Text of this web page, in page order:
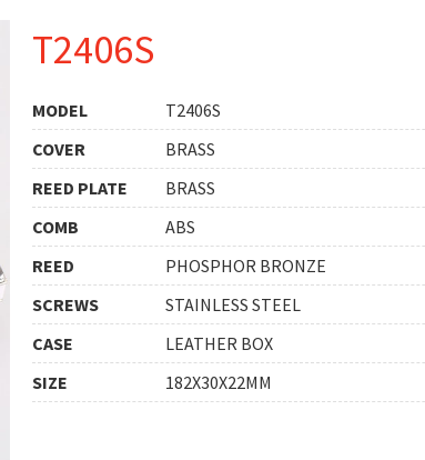
T2406S
MODEL
T2406S
COVER
BRASS
REED PLATE
BRASS
COMB
ABS
REED
PHOSPHOR BRONZE
SCREWS
STAINLESS STEEL
CASE
LEATHER BOX
SIZE
182X30X22MM